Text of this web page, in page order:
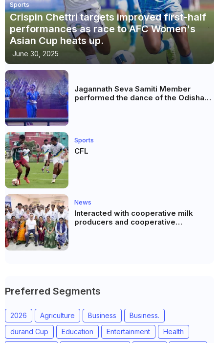
Sports
Crispin Chettri targets improved first-half
performances as race to AFC Women's
Asian Cup heats up.
June 30, 2025
Jagannath Seva Samiti Member
performed the dance of the Odisha
Sports
CFL
News
Interacted with cooperative milk
producers and cooperative
Preferred Segments
2026 Agriculture Business
Business.
durand Cup
Education Entertainment
Health